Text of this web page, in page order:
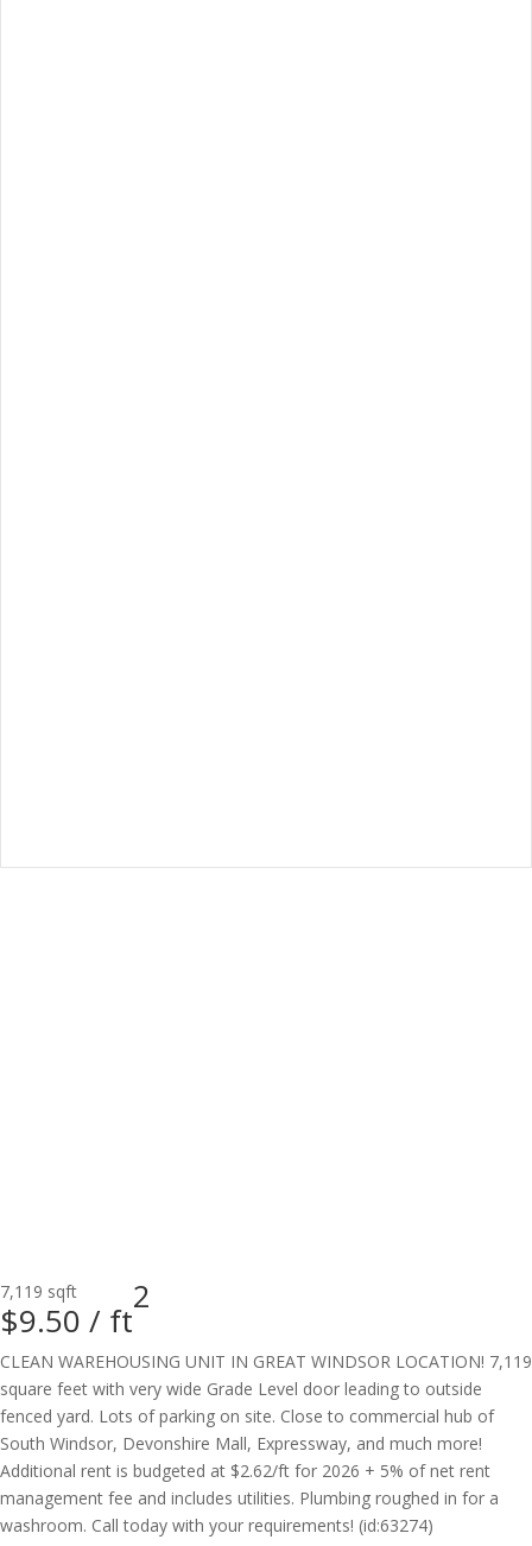
7,119 sqft
$9.50 / ft
2
CLEAN WAREHOUSING UNIT IN GREAT WINDSOR LOCATION! 7,119
square feet with very wide Grade Level door leading to outside
fenced yard. Lots of parking on site. Close to commercial hub of
South Windsor, Devonshire Mall, Expressway, and much more!
Additional rent is budgeted at $2.62/ft for 2026 + 5% of net rent
management fee and includes utilities. Plumbing roughed in for a
washroom. Call today with your requirements! (id:63274)